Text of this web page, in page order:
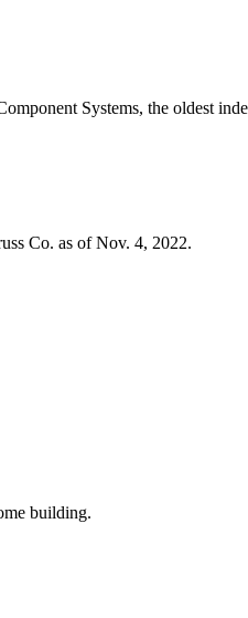
Systems, the oldest
Co. as of Nov. 4, 2022.
building.